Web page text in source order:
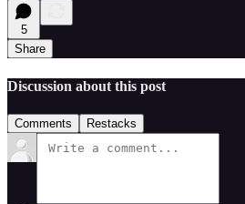
5
Share
Discussion about this post
Comments Restacks